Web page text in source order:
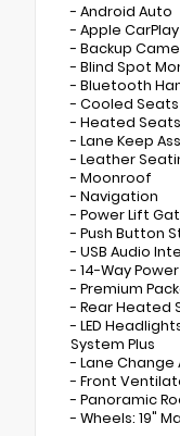
- Android Auto
- Apple CarPlay
- Backup
- Blind Spot
- Bluetooth
- Cooled Seats
- Heated Seats
- Lane Keep
- Leather
- Moonroof
- Navigation
- Power Lift
- Push Button
- USB Audio
- 14-Way
- Premium
- Rear Heated
- LED
System Plus
- Lane Change
- Front
- Panoramic
- Wheels: 19"